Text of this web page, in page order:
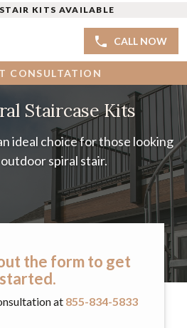
KITS AVAILABLE
CALL NOW
CONSULTATION
Staircase Kits
ideal choice for those looking
spiral stair.
the form to get
started.
at 855-834-5833